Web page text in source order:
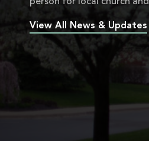
person for local church
View All News & Updates